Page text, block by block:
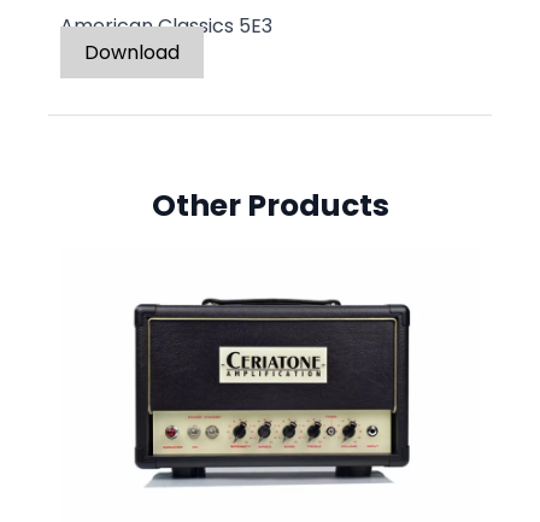
American Classics 5E3
Download
Other Products